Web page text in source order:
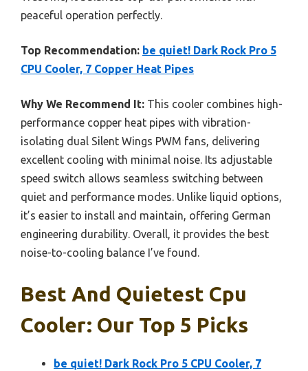
peaceful operation perfectly.
Top Recommendation: be quiet! Dark Rock Pro 5
CPU Cooler, 7 Copper Heat Pipes
Why We Recommend It: This cooler combines high-
performance copper heat pipes with vibration-
isolating dual Silent Wings PWM fans, delivering
excellent cooling with minimal noise. Its adjustable
speed switch allows seamless switching between
quiet and performance modes. Unlike liquid options,
it’s easier to install and maintain, offering German
engineering durability. Overall, it provides the best
noise-to-cooling balance I’ve found.
Best And Quietest Cpu
Cooler: Our Top 5 Picks
be quiet! Dark Rock Pro 5 CPU Cooler, 7